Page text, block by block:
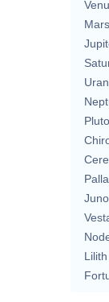
Mars
Pluto
Juno
Lilith